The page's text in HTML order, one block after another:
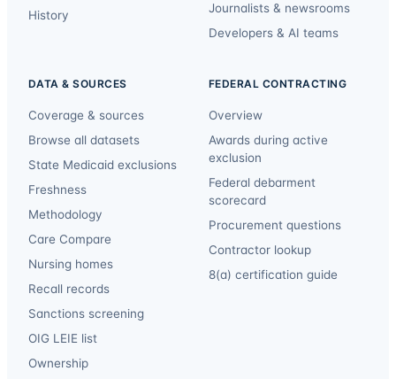
History
Journalists & newsrooms
Developers & AI teams
DATA & SOURCES
Coverage & sources
Browse all datasets
State Medicaid exclusions
Freshness
Methodology
Care Compare
Nursing homes
Recall records
Sanctions screening
OIG LEIE list
Ownership
FEDERAL CONTRACTING
Overview
Awards during active
exclusion
Federal debarment
scorecard
Procurement questions
Contractor lookup
8(a) certification guide